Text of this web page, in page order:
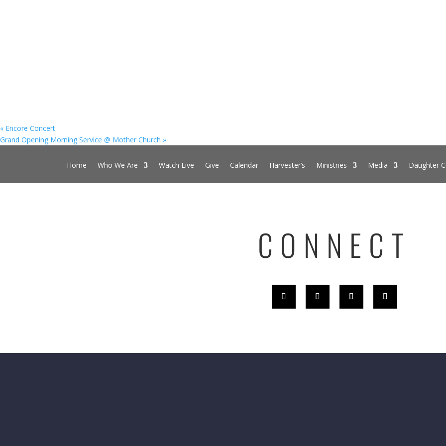
« Encore Concert
Grand Opening Morning Service @ Mother Church »
Home Who We Are Watch Live Give Calendar Harvester’s Ministries Media Daughter
CONNECT